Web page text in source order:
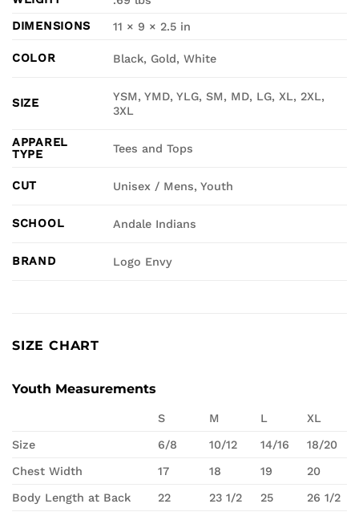
DIMENSIONS
11 × 9 × 2.5 in
COLOR Black, Gold, White
SIZE
YSM, YMD, YLG, SM, MD, LG, XL, 2XL,
3XL
APPAREL
TYPE
Tees and Tops
CUT Unisex / Mens, Youth
SCHOOL Andale Indians
BRAND Logo Envy
SIZE CHART
Youth Measurements
S M L XL
Size 6/8 10/12 14/16 18/20
Chest Width 17 18 19 20
Body Length at Back 22 23 1/2 25 26 1/2